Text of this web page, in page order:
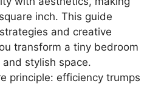
inch. This guide
and creative
transform a tiny bedroom
stylish space.
principle: efficiency trumps